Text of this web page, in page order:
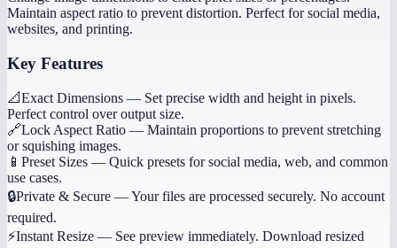
Maintain aspect ratio to prevent distortion. Perfect for social media,
websites, and printing.
Key Features
📐Exact Dimensions — Set precise width and height in pixels.
Perfect control over output size.
🔗Lock Aspect Ratio — Maintain proportions to prevent stretching
or squishing images.
📱 Preset Sizes — Quick presets for social media, web, and common
use cases.
🔒Private & Secure —Your files are processed securely. No account
required.
⚡Instant Resize — See preview immediately. Download resized